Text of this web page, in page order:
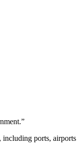
including ports, airports